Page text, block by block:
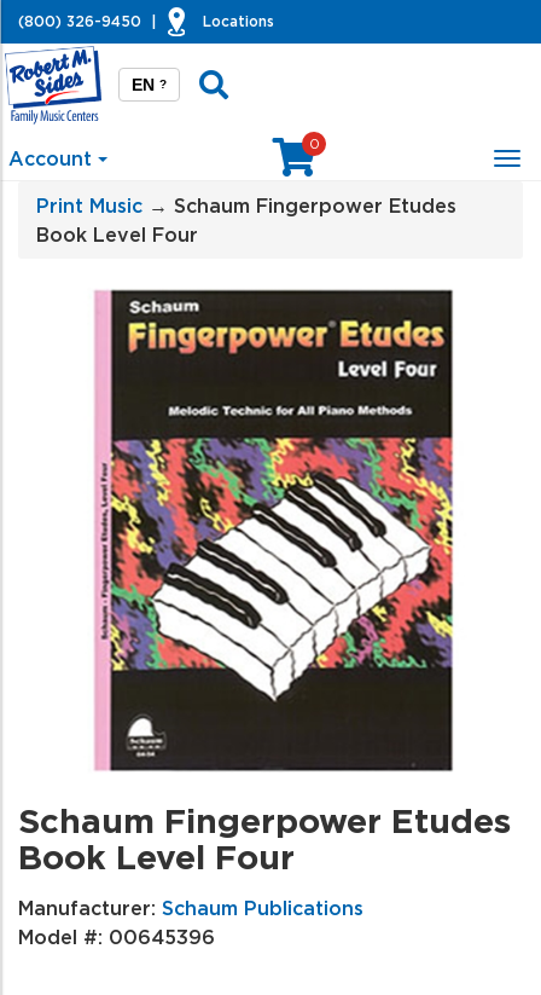
(800) 326-9450 Locations
EN ?
Account
0
Print Music → Schaum Fingerpower Etudes
Book Level Four
Schaum Fingerpower Etudes
Book Level Four
Manufacturer: Schaum Publications
Model #: 00645396